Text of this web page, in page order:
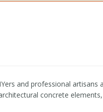
and professional artisans
concrete